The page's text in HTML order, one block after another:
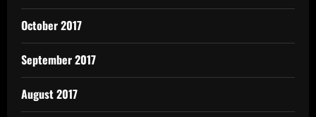
October 2017
September 2017
August 2017